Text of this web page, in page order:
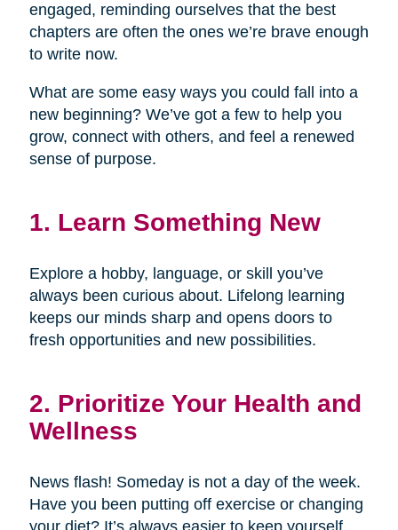
engaged, reminding ourselves that the best
chapters are often the ones we’re brave enough
to write now.
What are some easy ways you could fall into a
new beginning? We’ve got a few to help you
grow, connect with others, and feel a renewed
sense of purpose.
1. Learn Something New
Explore a hobby, language, or skill you’ve
always been curious about. Lifelong learning
keeps our minds sharp and opens doors to
fresh opportunities and new possibilities.
2. Prioritize Your Health and
Wellness
News flash! Someday is not a day of the week.
Have you been putting off exercise or changing